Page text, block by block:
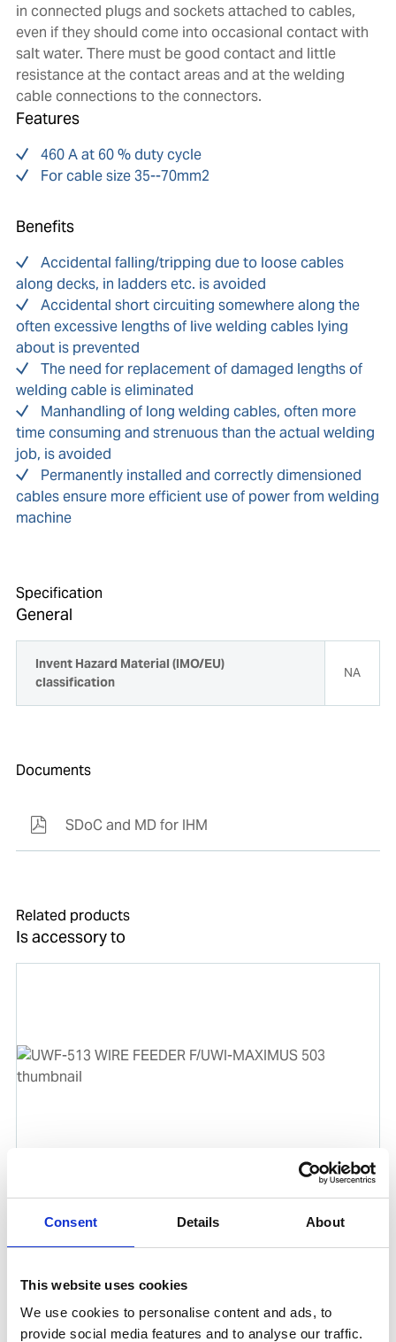
Consent Details About
This website uses cookies
We use cookies to personalise content and ads, to
provide social media features and to analyse our traffic.
in connected plugs and sockets attached to cables,
even if they should come into occasional contact with
salt water. There must be good contact and little
resistance at the contact areas and at the welding
cable connections to the connectors.
Features
460 A at 60 % duty cycle
For cable size 35--70mm2
Benefits
Accidental falling/tripping due to loose cables
along decks, in ladders etc. is avoided
Accidental short circuiting somewhere along the
often excessive lengths of live welding cables lying
about is prevented
The need for replacement of damaged lengths of
welding cable is eliminated
Manhandling of long welding cables, often more
time consuming and strenuous than the actual welding
job, is avoided
Permanently installed and correctly dimensioned
cables ensure more efficient use of power from welding
machine
Specification
General
Invent Hazard Material (IMO/EU)
classification
NA
Documents
SDoC and MD for IHM
Related products
Is accessory to
UWF-513 WIRE FEEDER F/UWI-MAXIMUS 503
Product number: